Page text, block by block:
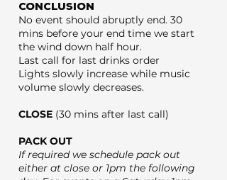
CONCLUSION
No event should abruptly end. 30
mins before your end time we start
the wind down half hour.
Last call for last drinks order
Lights slowly increase while music
volume slowly decreases.
CLOSE (30 mins after last call)
PACK OUT
If required we schedule pack out
either at close or 1pm the following